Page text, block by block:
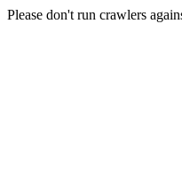
Please don't run crawlers